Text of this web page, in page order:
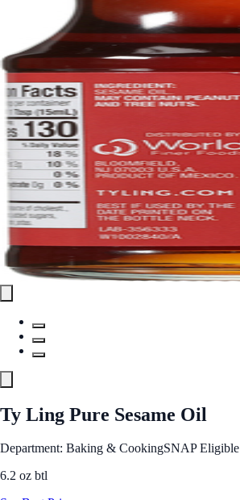
Ty Ling Pure Sesame Oil
Department: Baking & CookingSNAP Eligible
6.2 oz btl